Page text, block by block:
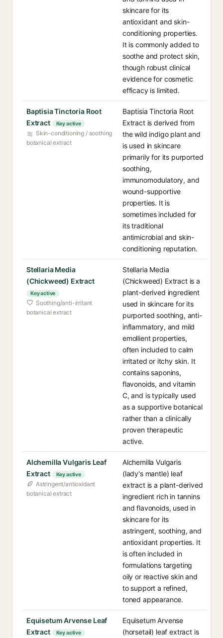
skincare for its
antioxidant and skin-
conditioning properties.
It is commonly added to
soothe and protect skin,
though robust clinical
evidence for cosmetic
efficacy is limited.
Baptisia Tinctoria Root
Extract
Key active
Skin-conditioning / soothing
botanical extract
Baptisia Tinctoria Root
Extract is derived from
the wild indigo plant and
is used in skincare
primarily for its purported
soothing,
immunomodulatory, and
wound-supportive
properties. It is
sometimes included for
its traditional
antimicrobial and skin-
conditioning reputation.
Stellaria Media
(Chickweed) Extract
Key active
Soothing/anti-irritant
botanical extract
Stellaria Media
(Chickweed) Extract is a
plant-derived ingredient
used in skincare for its
purported soothing, anti-
inflammatory, and mild
emollient properties,
often included to calm
irritated or itchy skin. It
contains saponins,
flavonoids, and vitamin
C, and is typically used
as a supportive botanical
rather than a clinically
proven therapeutic
active.
Alchemilla Vulgaris Leaf
Extract
Key active
Astringent/antioxidant
botanical extract
Alchemilla Vulgaris
(lady's mantle) leaf
extract is a plant-derived
ingredient rich in tannins
and flavonoids, used in
skincare for its
astringent, soothing, and
antioxidant properties. It
is often included in
formulations targeting
oily or reactive skin and
to support a refined,
toned appearance.
Equisetum Arvense Leaf
Extract
Key active
Equisetum Arvense
(horsetail) leaf extract is